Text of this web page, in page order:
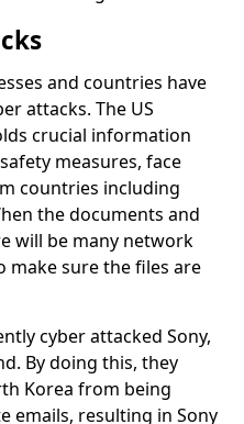
and countries have
attacks. The US
crucial information
measures, face
countries including
the documents and
will be many network
make sure the files are
cyber attacked Sony,
By doing this, they
Korea from being
emails, resulting in Sony